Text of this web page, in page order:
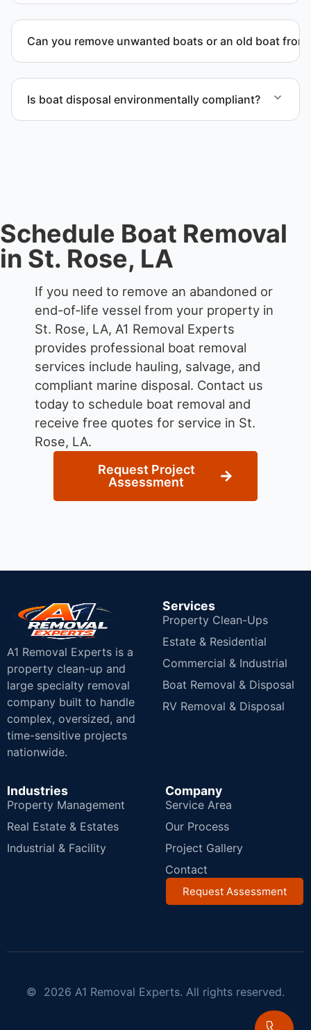
each boat’s size and transport requirements
accordingly.
Can you remove unwanted boats or an old boat
waterfront locations.
Is boat disposal environmentally compliant?
Schedule Boat Removal
in St. Rose, LA
If you need to remove an abandoned or
end-of-life vessel from your property in
St. Rose, LA, A1 Removal Experts
provides professional boat removal
services include hauling, salvage, and
compliant marine disposal. Contact us
today to schedule boat removal and
receive free quotes for service in St.
Rose, LA.
Request Project
Assessment
A1 Removal Experts is a
property clean-up and
large specialty removal
company built to handle
complex, oversized, and
time-sensitive projects
nationwide.
Services
Property Clean-Ups
Estate & Residential
Commercial & Industrial
Boat Removal & Disposal
RV Removal & Disposal
Industries
Property Management
Real Estate & Estates
Industrial & Facility
Company
Service Area
Our Process
Project Gallery
Contact
Request Assessment
© 2026 A1 Removal Experts. All rights reserved.